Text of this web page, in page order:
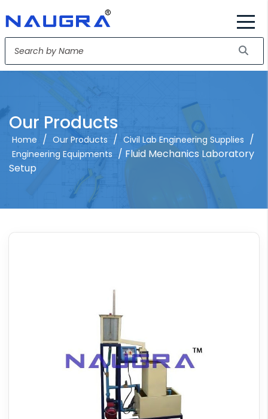
Our Products
Home / Our Products / Civil Lab Engineering Supplies /
Engineering Equipments / Fluid Mechanics Laboratory
Setup